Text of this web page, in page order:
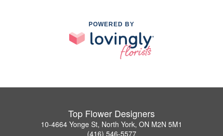
POWERED BY
Top Flower Designers
10-4664 Yonge St, North York, ON M2N 5M1
(416) 546-5577